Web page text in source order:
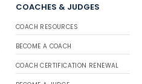
COACHES & JUDGES
COACH RESOURCES
BECOME A COACH
COACH CERTIFICATION RENEWAL